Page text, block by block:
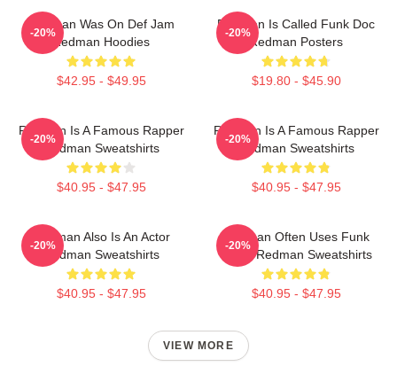
Redman Was On Def Jam
Redman Hoodies
$42.95 - $49.95
-20%
Redman Is Called Funk Doc
Redman Posters
$19.80 - $45.90
-20%
Redman Is A Famous Rapper
Redman Sweatshirts
$40.95 - $47.95
-20%
Redman Is A Famous Rapper
Redman Sweatshirts
$40.95 - $47.95
-20%
Redman Also Is An Actor
Redman Sweatshirts
$40.95 - $47.95
-20%
Redman Often Uses Funk
Beats Redman Sweatshirts
$40.95 - $47.95
-20%
VIEW MORE